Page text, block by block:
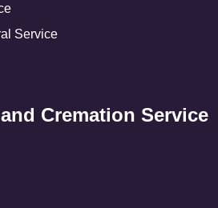
Service
Cremation Service